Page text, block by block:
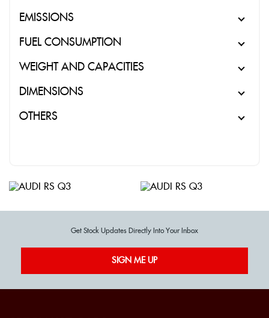
EMISSIONS
FUEL CONSUMPTION
WEIGHT AND CAPACITIES
DIMENSIONS
OTHERS
Get Stock Updates Directly Into Your Inbox
SIGN ME UP